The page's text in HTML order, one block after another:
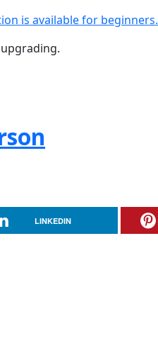
is available for beginners.
LINKEDIN